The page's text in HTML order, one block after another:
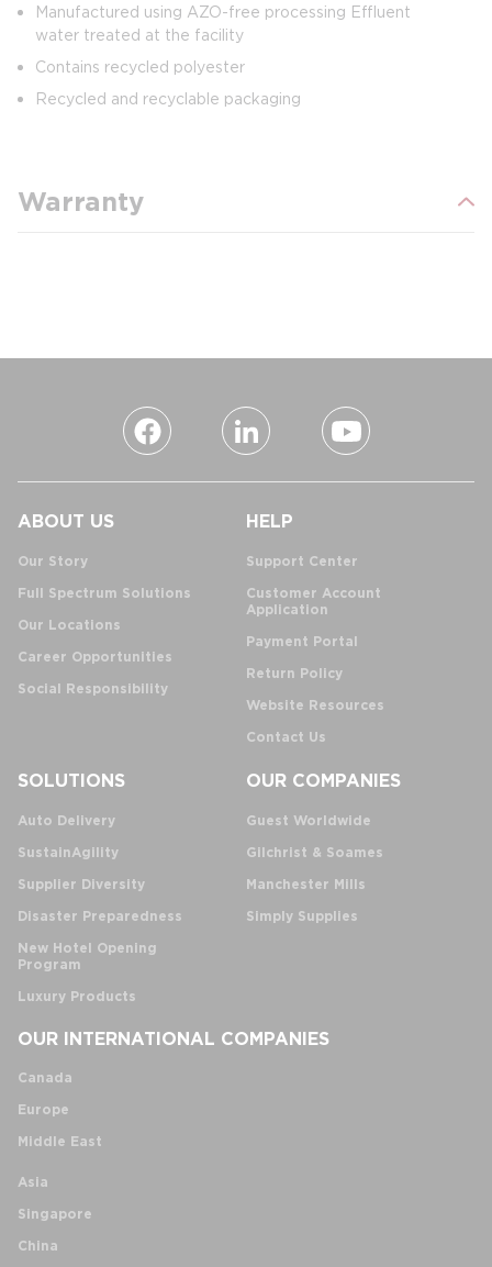
Manufactured using AZO-free processing Effluent
water treated at the facility
Contains recycled polyester
Recycled and recyclable packaging
Warranty
ABOUT US
Our Story
Full Spectrum Solutions
Our Locations
Career Opportunities
Social Responsibility
HELP
Support Center
Customer Account
Application
Payment Portal
Return Policy
Website Resources
Contact Us
SOLUTIONS
Auto Delivery
SustainAgility
Supplier Diversity
Disaster Preparedness
New Hotel Opening
Program
Luxury Products
OUR COMPANIES
Guest Worldwide
Gilchrist & Soames
Manchester Mills
Simply Supplies
OUR INTERNATIONAL COMPANIES
Canada
Europe
Middle East
Asia
Singapore
China